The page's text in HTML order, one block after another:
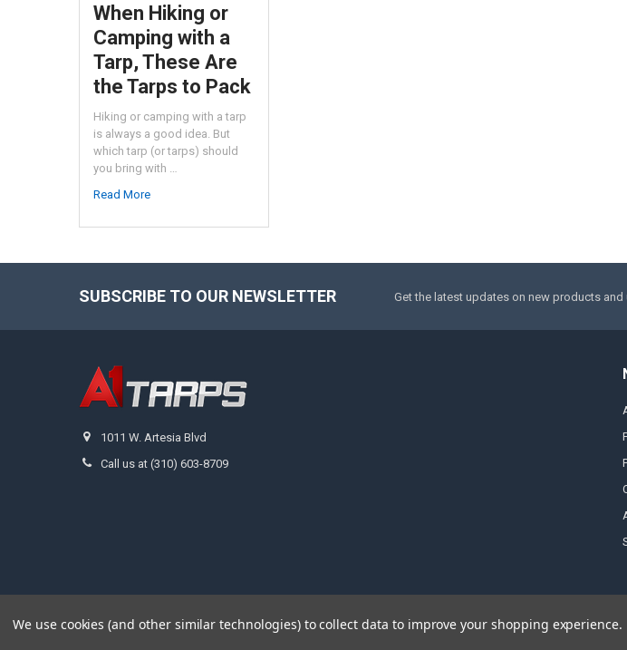
When Hiking or
Camping with a
Tarp, These Are
the Tarps to Pack
Hiking or camping with a tarp
is always a good idea. But
which tarp (or tarps) should
you bring with …
Read More
SUBSCRIBE TO OUR NEWSLETTER Get the latest updates on new products
1011 W. Artesia Blvd
Call us at (310) 603-8709
©2026A1 Tarps.
We use cookies (and other similar technologies) to collect data to improve your shopping experience.